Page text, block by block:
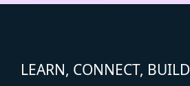
LEARN, CONNECT, BUILD